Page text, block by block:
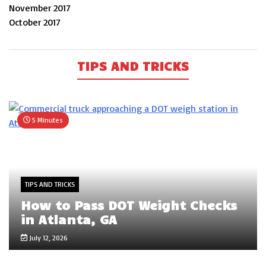
November 2017
October 2017
TIPS AND TRICKS
5 Minutes
TIPS AND TRICKS
How to Pass DOT Weight Checks
in Atlanta, GA
July 12, 2026